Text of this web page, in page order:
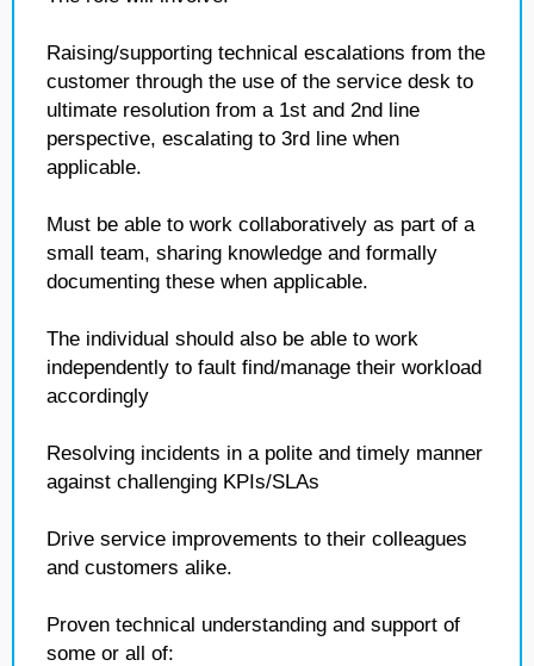
Raising/supporting technical escalations from the
customer through the use of the service desk to
ultimate resolution from a 1st and 2nd line
perspective, escalating to 3rd line when
applicable.
Must be able to work collaboratively as part of a
small team, sharing knowledge and formally
documenting these when applicable.
The individual should also be able to work
independently to fault find/manage their workload
accordingly
Resolving incidents in a polite and timely manner
against challenging KPIs/SLAs
Drive service improvements to their colleagues
and customers alike.
Proven technical understanding and support of
some or all of: